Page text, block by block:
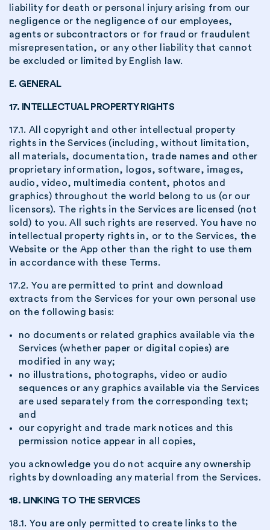
liability for death or personal injury arising from our
negligence or the negligence of our employees,
agents or subcontractors or for fraud or fraudulent
misrepresentation, or any other liability that cannot
be excluded or limited by English law.
E. GENERAL
17. INTELLECTUAL PROPERTY RIGHTS
17.1. All copyright and other intellectual property
rights in the Services (including, without limitation,
all materials, documentation, trade names and other
proprietary information, logos, software, images,
audio, video, multimedia content, photos and
graphics) throughout the world belong to us (or our
licensors). The rights in the Services are licensed (not
sold) to you. All such rights are reserved. You have no
intellectual property rights in, or to the Services, the
Website or the App other than the right to use them
in accordance with these Terms.
17.2. You are permitted to print and download
extracts from the Services for your own personal use
on the following basis:
no documents or related graphics available via the
Services (whether paper or digital copies) are
modified in any way;
no illustrations, photographs, video or audio
sequences or any graphics available via the Services
are used separately from the corresponding text;
and
our copyright and trade mark notices and this
permission notice appear in all copies,
you acknowledge you do not acquire any ownership
rights by downloading any material from the Services.
18. LINKING TO THE SERVICES
18.1. You are only permitted to create links to the